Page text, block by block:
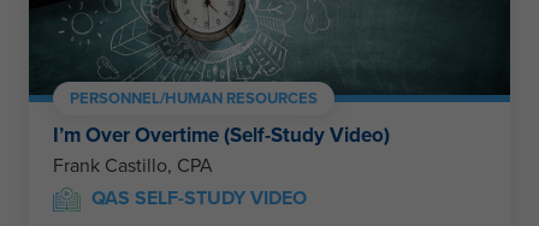
PERSONNEL/HUMAN RESOURCES
I’m Over Overtime (Self-Study Video)
Frank Castillo, CPA
QAS SELF-STUDY VIDEO